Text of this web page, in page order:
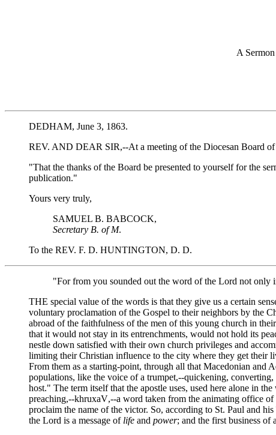
A
DEDHAM, June 3, 1863.
REV. AND DEAR SIR,--At a meeting of the Diocesan Board of
"That the thanks of the Board be presented to yourself for the
publication."
Yours very truly,
SAMUEL B. BABCOCK,
Secretary B. of M.
To the REV. F. D. HUNTINGTON, D. D.
"For from you sounded out the word of the Lord not only
THE special value of the words is that they give us a certain
voluntary proclamation of the Gospel to their neighbors by the
abroad of the faithfulness of the men of this young church in
that it would not stay in its entrenchments, would not hold its
nestle down satisfied with their own church privileges and
limiting their Christian influence to the city where they get their
From them as a starting-point, through all that Macedonian and
populations, like the voice of a trumpet,--quickening,
host." The term itself that the apostle uses, used here alone in
preaching,--khruxaV,--a word taken from the animating office of
proclaim the name of the victor. So, according to St. Paul and
the Lord is a message of life and power; and the first business of